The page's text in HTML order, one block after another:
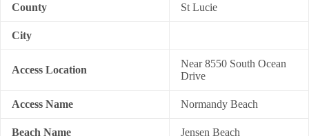
n
County St Lucie
City
Access Location
Near 8550 South Ocean
Drive
Access Name Normandy Beach
Beach Name Jensen Beach